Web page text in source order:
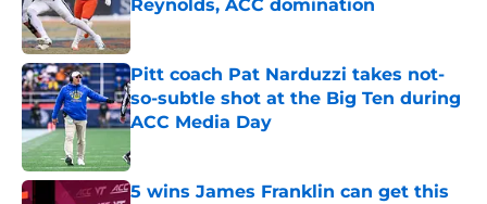
Reynolds, ACC domination
Published by on Invalid Date
Pitt coach Pat Narduzzi takes not-
so-subtle shot at the Big Ten during
ACC Media Day
5 wins James Franklin can get this